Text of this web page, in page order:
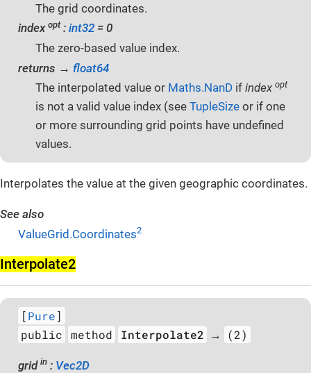
The grid coordinates.
index opt: int32= 0
The zero-based value index.
returns → float64
The interpolated value or Maths.NanD if index opt
is not a valid value index (see TupleSize or if one
or more surrounding grid points have undefined
values.
Interpolates the value at the given geographic coordinates.
See also
ValueGrid.Coordinates2
Interpolate2
[Pure]
public
method Interpolate2 → (2)
grid in: Vec2D